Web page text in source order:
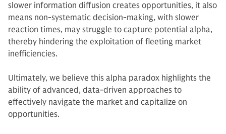
slower information diffusion creates opportunities, it also
means non-systematic decision-making, with slower
reaction times, may struggle to capture potential alpha,
thereby hindering the exploitation of fleeting market
inefficiencies.
Ultimately, we believe this alpha paradox highlights the
ability of advanced, data-driven approaches to
effectively navigate the market and capitalize on
opportunities.